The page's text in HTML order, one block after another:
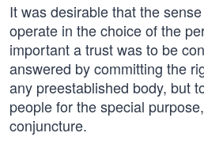
It was desirable that the
operate in the choice of the
important a trust was to be
answered by committing the
any preestablished body, but
people for the special
conjuncture.